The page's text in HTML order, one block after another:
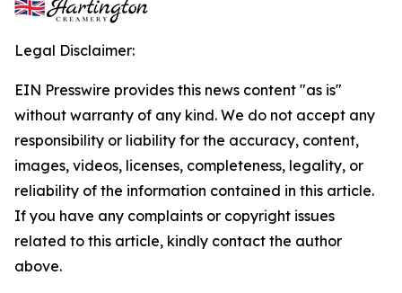
Legal Disclaimer:
EIN Presswire provides this news content "as is"
without warranty of any kind. We do not accept any
responsibility or liability for the accuracy, content,
images, videos, licenses, completeness, legality, or
reliability of the information contained in this article.
If you have any complaints or copyright issues
related to this article, kindly contact the author
above.